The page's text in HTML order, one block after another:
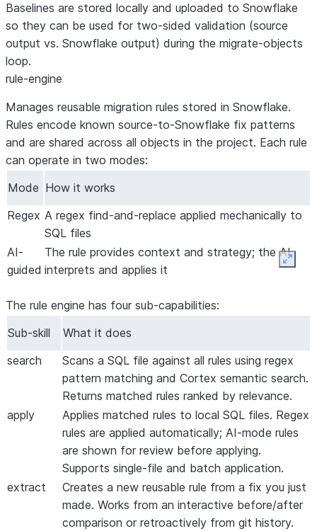
Baselines are stored locally and uploaded to Snowflake
so they can be used for two-sided validation (source
output vs. Snowflake output) during the migrate-objects
loop.
rule-engine
Manages reusable migration rules stored in Snowflake.
Rules encode known source-to-Snowflake fix patterns
and are shared across all objects in the project. Each rule
can operate in two modes:
Mode How it works
Regex A regex find-and-replace applied mechanically to
SQL files
AI-
guided
The rule provides context and strategy; the AI
interprets and applies it
The rule engine has four sub-capabilities:
Sub-skill
What it does
search
Scans a SQL file against all rules using regex
pattern matching and Cortex semantic search.
Returns matched rules ranked by relevance.
apply
Applies matched rules to local SQL files. Regex
rules are applied automatically; AI-mode rules
are shown for review before applying.
Supports single-file and batch application.
extract
Creates a new reusable rule from a fix you just
made. Works from an interactive before/after
comparison or retroactively from git history.